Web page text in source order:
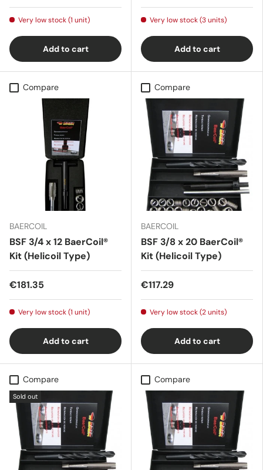
Very low stock (1 unit)
Add to cart
Very low stock (3 units)
Add to cart
Compare
BAERCOIL
BSF 3/4 x 12 BaerCoil®
Kit (Helicoil Type)
€181.35
Very low stock (1 unit)
Add to cart
Compare
BAERCOIL
BSF 3/8 x 20 BaerCoil®
Kit (Helicoil Type)
€117.29
Very low stock (2 units)
Add to cart
Compare
Sold out
Compare